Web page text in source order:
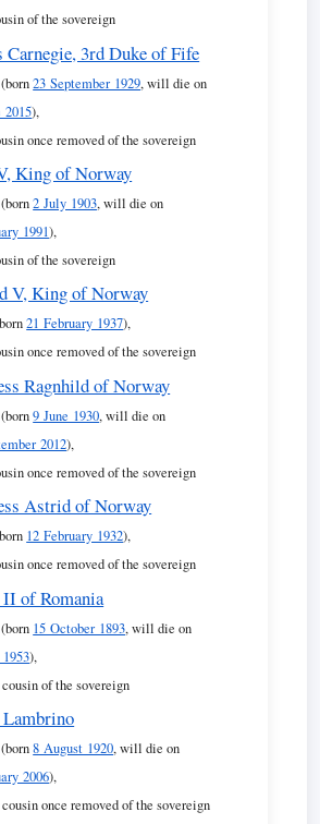
of the sovereign
Carnegie, 3rd Duke of Fife
23 September 1929, will die on
2015),
once removed of the sovereign
King of Norway
2 July 1903, will die on
1991),
of the sovereign
V, King of Norway
21 February 1937),
once removed of the sovereign
Ragnhild of Norway
9 June 1930, will die on
2012),
once removed of the sovereign
Astrid of Norway
12 February 1932),
once removed of the sovereign
of Romania
15 October 1893, will die on
),
of the sovereign
8 August 1920, will die on
2006),
once removed of the sovereign